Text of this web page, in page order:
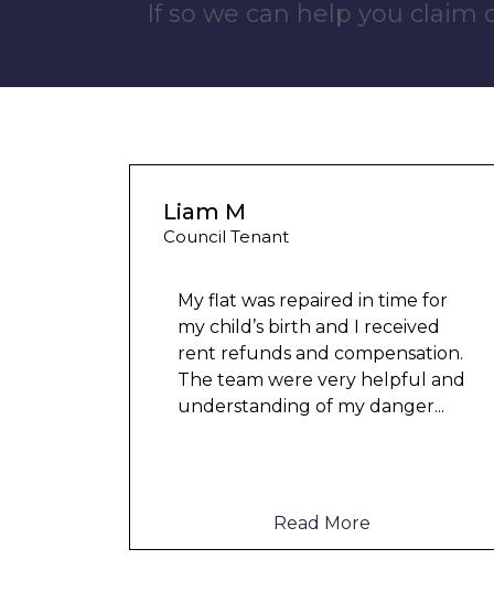
If so we can help you claim
Liam M
Council Tenant
My flat was repaired in time for
my child’s birth and I received
rent refunds and compensation.
The team were very helpful and
understanding of my danger...
Read More